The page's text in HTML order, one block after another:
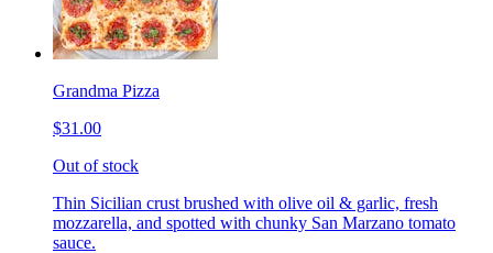
Grandma Pizza
$31.00
Out of stock
Thin Sicilian crust brushed with olive oil & garlic, fresh
mozzarella, and spotted with chunky San Marzano tomato
sauce.